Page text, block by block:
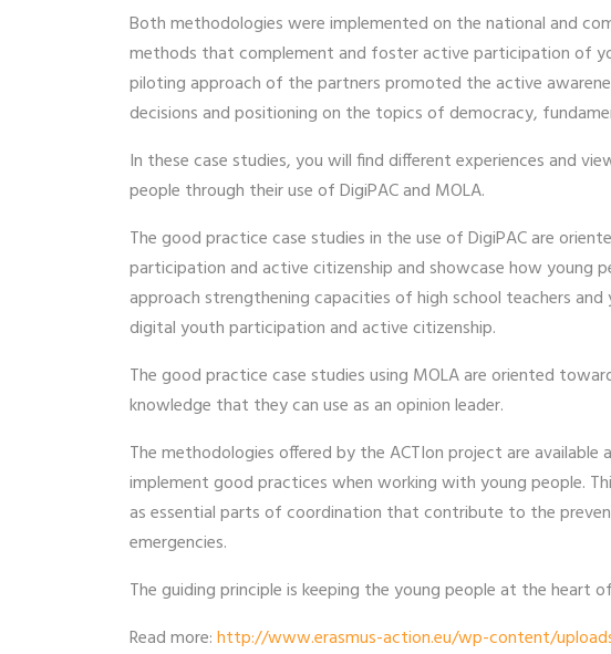
Both methodologies were implemented on the national and
methods that complement and foster active participation of
piloting approach of the partners promoted the active
decisions and positioning on the topics of democracy,
In these case studies, you will find different experiences and
people through their use of DigiPAC and MOLA.
The good practice case studies in the use of DigiPAC are
participation and active citizenship and showcase how young
approach strengthening capacities of high school teachers
digital youth participation and active citizenship.
The good practice case studies using MOLA are oriented
knowledge that they can use as an opinion leader.
The methodologies offered by the ACTIon project are
implement good practices when working with young people.
as essential parts of coordination that contribute to the
emergencies.
The guiding principle is keeping the young people at the heart
Read more:http://www.erasmus-action.eu/wp-content/